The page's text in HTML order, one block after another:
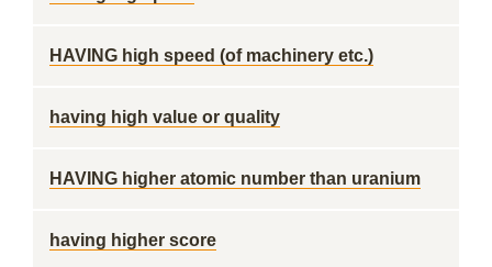
HAVING high speed (of machinery etc.)
having high value or quality
HAVING higher atomic number than uranium
having higher score